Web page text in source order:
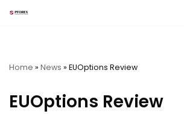
Home » News » EUOptions Review
EUOptions Review